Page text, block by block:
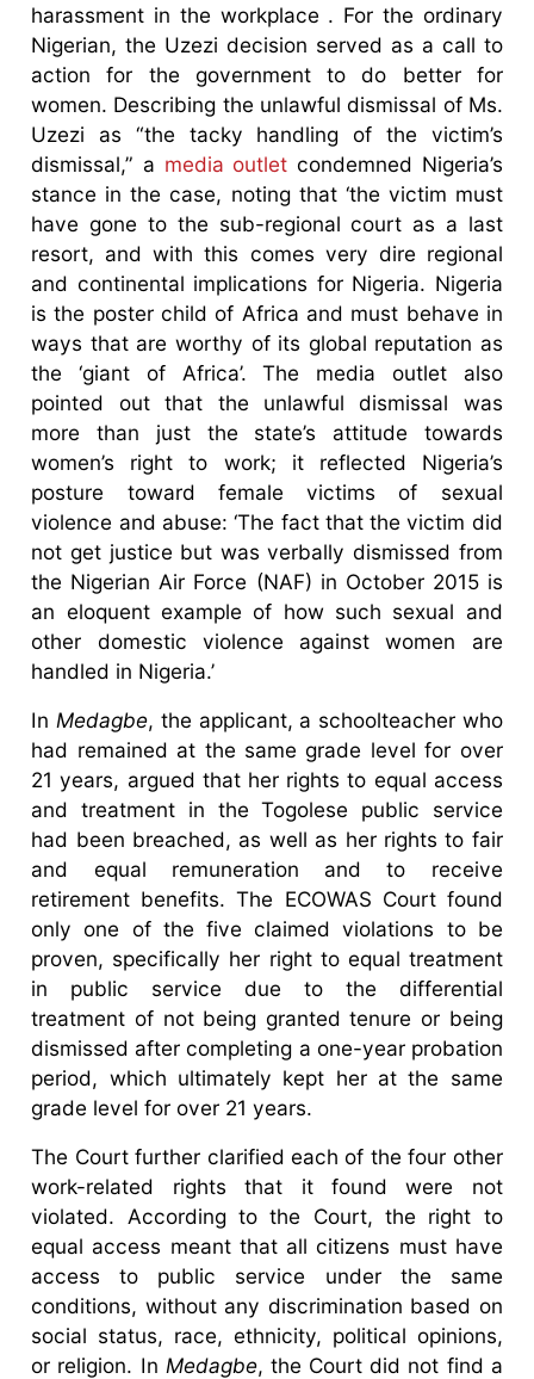
harassment in the workplace . For the ordinary
Nigerian, the Uzezi decision served as a call to
action for the government to do better for
women. Describing the unlawful dismissal of Ms.
Uzezi as “the tacky handling of the victim’s
dismissal,” a media outlet condemned Nigeria’s
stance in the case, noting that ‘the victim must
have gone to the sub-regional court as a last
resort, and with this comes very dire regional
and continental implications for Nigeria. Nigeria
is the poster child of Africa and must behave in
ways that are worthy of its global reputation as
the ‘giant of Africa’. The media outlet also
pointed out that the unlawful dismissal was
more than just the state’s attitude towards
women’s right to work; it reflected Nigeria’s
posture toward female victims of sexual
violence and abuse: ‘The fact that the victim did
not get justice but was verbally dismissed from
the Nigerian Air Force (NAF) in October 2015 is
an eloquent example of how such sexual and
other domestic violence against women are
handled in Nigeria.’
In Medagbe, the applicant, a schoolteacher who
had remained at the same grade level for over
21 years, argued that her rights to equal access
and treatment in the Togolese public service
had been breached, as well as her rights to fair
and equal remuneration and to receive
retirement benefits. The ECOWAS Court found
only one of the five claimed violations to be
proven, specifically her right to equal treatment
in public service due to the differential
treatment of not being granted tenure or being
dismissed after completing a one-year probation
period, which ultimately kept her at the same
grade level for over 21 years.
The Court further clarified each of the four other
work-related rights that it found were not
violated. According to the Court, the right to
equal access meant that all citizens must have
access to public service under the same
conditions, without any discrimination based on
social status, race, ethnicity, political opinions,
or religion. In Medagbe, the Court did not find a